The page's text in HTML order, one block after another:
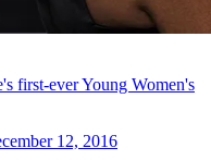
first-ever Young Women's
12, 2016